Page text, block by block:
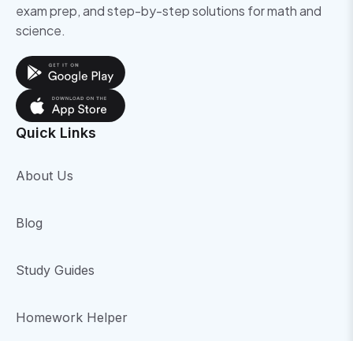
exam prep, and step-by-step solutions for math and
science.
Quick Links
About Us
Blog
Study Guides
Homework Helper